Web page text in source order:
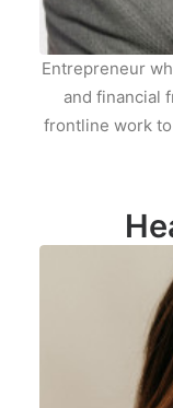
Entrepreneur
and financial
frontline work